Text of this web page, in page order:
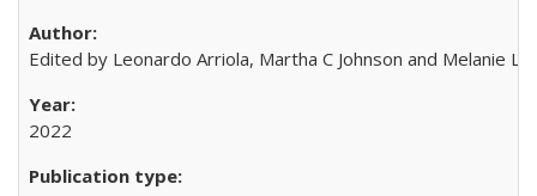
Edited by Leonardo Arriola, Martha C Johnson and Melanie L
2022